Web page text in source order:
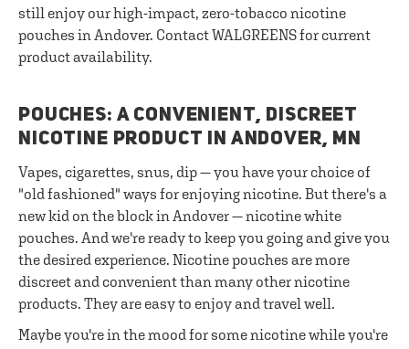
still enjoy our high-impact, zero-tobacco nicotine
pouches in Andover. Contact WALGREENS for current
product availability.
POUCHES: A CONVENIENT, DISCREET
NICOTINE PRODUCT IN ANDOVER, MN
Vapes, cigarettes, snus, dip — you have your choice of
"old fashioned" ways for enjoying nicotine. But there's a
new kid on the block in Andover — nicotine white
pouches. And we're ready to keep you going and give you
the desired experience. Nicotine pouches are more
discreet and convenient than many other nicotine
products. They are easy to enjoy and travel well.
Maybe you're in the mood for some nicotine while you're